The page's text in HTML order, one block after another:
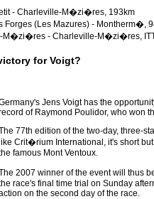
- Charleville-M�zi�res, 193km
Forges (Les Mazures) - Montherm�,
M�zi�res - Charleville-M�zi�res,
for Voigt?
Jens Voigt has the
of Raymond Poulidor, who won
77th edition of the two-day, three-
Crit�rium International, it's short
famous Mont Ventoux.
2007 winner of the event will thus
race's final time trial on Sunday
on the second day of the race.